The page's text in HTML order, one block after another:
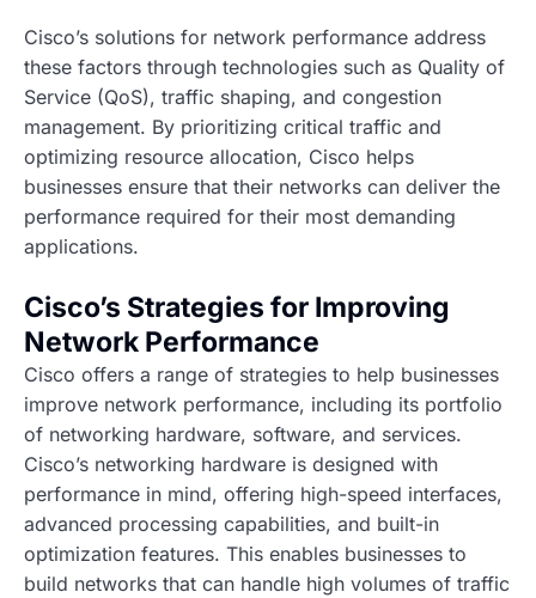
Cisco’s solutions for network performance address
these factors through technologies such as Quality of
Service (QoS), traffic shaping, and congestion
management. By prioritizing critical traffic and
optimizing resource allocation, Cisco helps
businesses ensure that their networks can deliver the
performance required for their most demanding
applications.
Cisco’s Strategies for Improving
Network Performance
Cisco offers a range of strategies to help businesses
improve network performance, including its portfolio
of networking hardware, software, and services.
Cisco’s networking hardware is designed with
performance in mind, offering high-speed interfaces,
advanced processing capabilities, and built-in
optimization features. This enables businesses to
build networks that can handle high volumes of traffic